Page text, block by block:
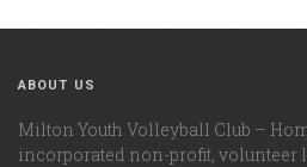
ABOUT US
Milton Youth Volleyball Club –
incorporated non-profit, volunteer